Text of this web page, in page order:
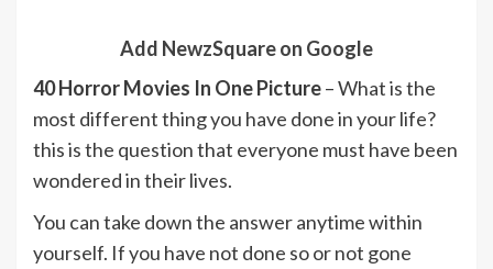
Add NewzSquare on Google
40 Horror Movies In One Picture– What is the
most different thing you have done in your life?
this is the question that everyone must have been
wondered in their lives.
You can take down the answer anytime within
yourself. If you have not done so or not gone